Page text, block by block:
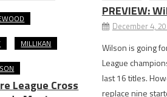
MILLIKAN
League Cross
PREVIEW:
December 4,
Wilson is going
League
last 16 titles.
replace nine